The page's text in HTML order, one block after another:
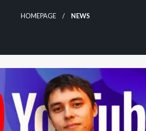
HOMEPAGE NEWS